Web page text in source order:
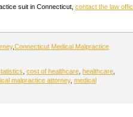
suit in Connecticut, contact the law
,Connecticut Medical Malpractice
cost of healthcare healthcare
malpractice attorney, medical